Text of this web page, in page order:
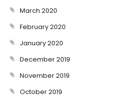
March 2020
February 2020
January 2020
December 2019
November 2019
October 2019